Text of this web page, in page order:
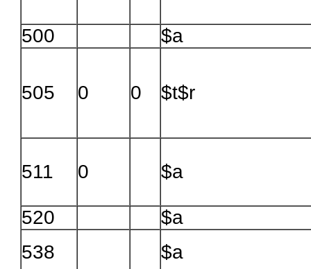
500 $a
505 0 0 $t$r
511 0 $a
520
$a
538
$a